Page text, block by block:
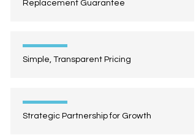
Replacement Guarantee
Simple, Transparent Pricing
Strategic Partnership for Growth